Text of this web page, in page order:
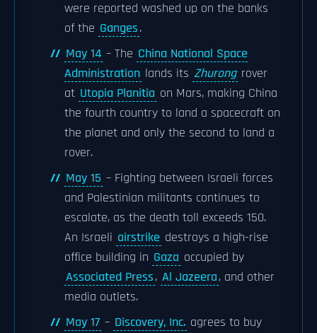
were reported washed up on the banks
of the Ganges.
May 14 – The China National Space
Administration lands its Zhurong rover
at Utopia Planitia on Mars, making China
the fourth country to land a spacecraft on
the planet and only the second to land a
rover.
May 15 – Fighting between Israeli forces
and Palestinian militants continues to
escalate, as the death toll exceeds 150.
An Israeli airstrike destroys a high-rise
office building in Gaza occupied by
Associated Press, Al Jazeera, and other
media outlets.
May 17 – Discovery, Inc. agrees to buy